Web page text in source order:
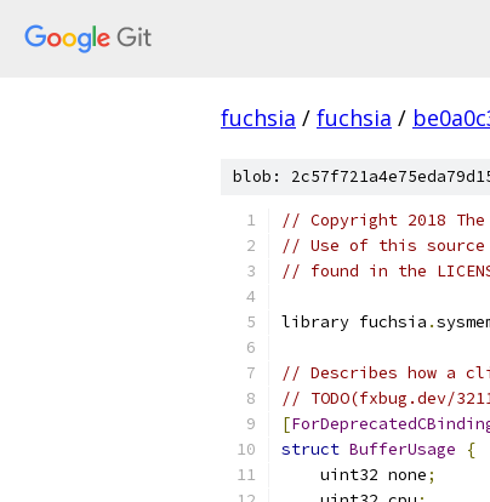
fuchsia / fuchsia /
blob:
// Copyright 2018
// Use of this source
// found in the
library fuchsia .
// Describes how a
// TODO(fxbug.dev/
[
struct BufferUsage
{
    uint32 none
;